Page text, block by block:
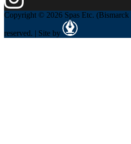
Copyright © 2026 Spas Etc.
reserved. | Site by